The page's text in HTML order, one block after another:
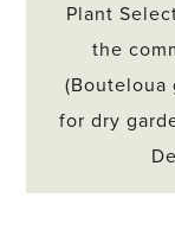
Plant
the
(Bouteloua
for dry